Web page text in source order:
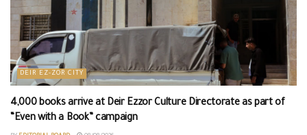
DEIR EZ-ZOR CITY
4,000 books arrive at Deir Ezzor Culture Directorate as part of
“Even with a Book” campaign